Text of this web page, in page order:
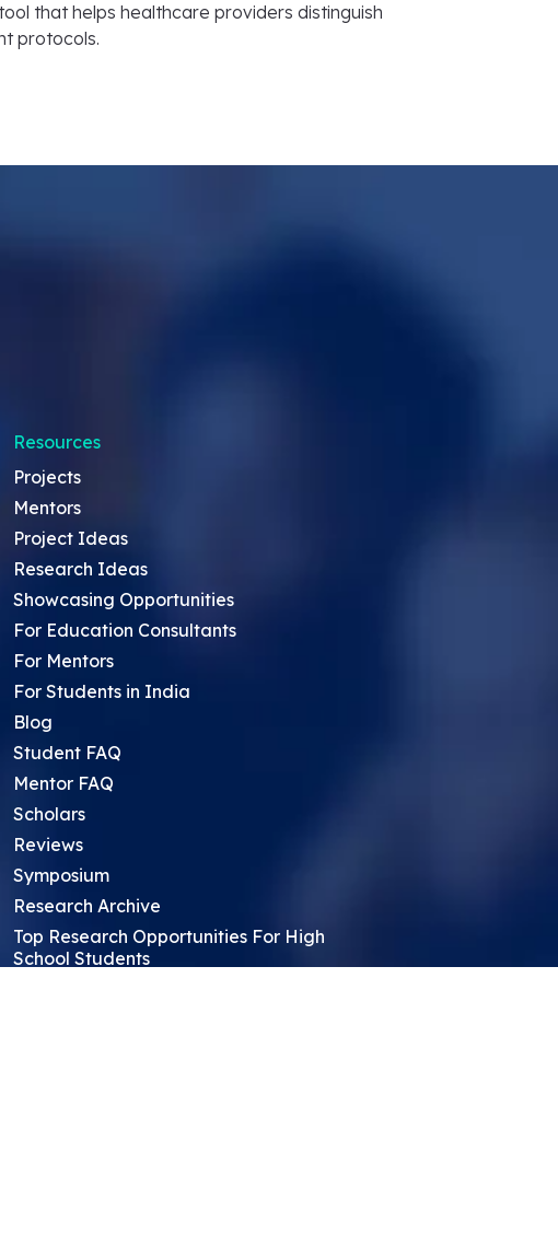
that helps healthcare providers distinguish
protocols.
Resources
Projects
Mentors
Project Ideas
Research Ideas
Showcasing Opportunities
For Education Consultants
For Mentors
For Students in India
Blog
Student FAQ
Mentor FAQ
Scholars
Reviews
Symposium
Research Archive
Top Research Opportunities For High
School Students